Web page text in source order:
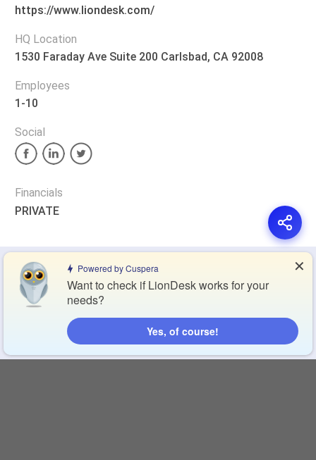
https://www.liondesk.com/
HQ Location
1530 Faraday Ave Suite 200 Carlsbad, CA 92008
Employees
1-10
Social
Financials
PRIVATE
Privacy Policy Terms of Service
Powered by Cuspera
Want to check if LionDesk works for your
needs?
Yes, of course!
✕